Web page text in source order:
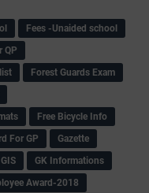
Fees -Unaided school
QP
Forest Guards Exam
Free Bicycle Info
For GP
Gazette
GIS
GK Informations
Award-2018